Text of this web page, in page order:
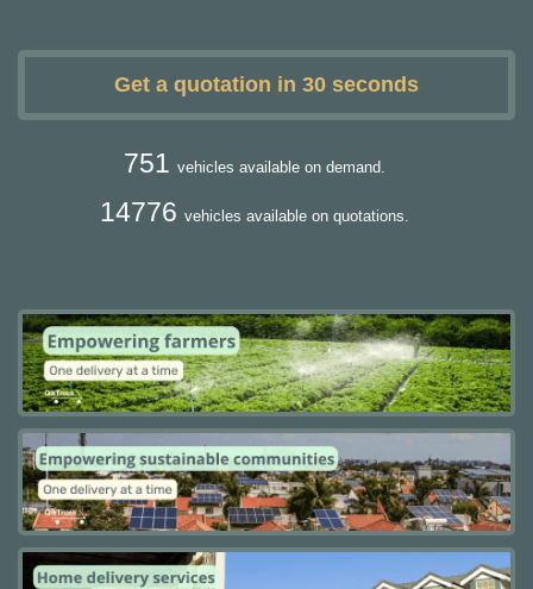
Get a quotation in 30 seconds
751 vehicles available on demand.
14776 vehicles available on quotations.